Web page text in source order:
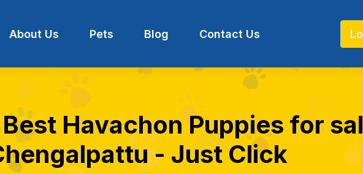
About Us Pets Blog Contact Us
Havachon Puppies for
- Just Click